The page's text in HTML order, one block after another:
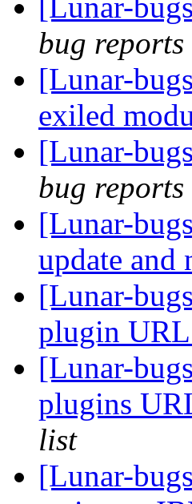
[Lunar-
bug
[Lunar-
exiled
[Lunar-
bug
[Lunar-
update
[Lunar-
plugin
[Lunar-
plugins
list
[Lunar-